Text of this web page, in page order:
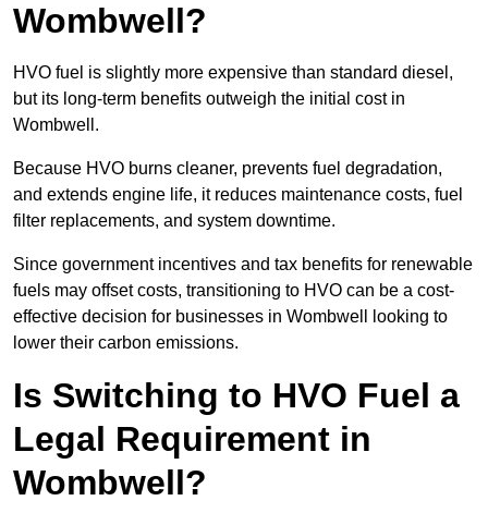
Wombwell?
HVO fuel is slightly more expensive than standard diesel,
but its long-term benefits outweigh the initial cost in
Wombwell.
Because HVO burns cleaner, prevents fuel degradation,
and extends engine life, it reduces maintenance costs, fuel
filter replacements, and system downtime.
Since government incentives and tax benefits for renewable
fuels may offset costs, transitioning to HVO can be a cost-
effective decision for businesses in Wombwell looking to
lower their carbon emissions.
Is Switching to HVO Fuel a
Legal Requirement in
Wombwell?